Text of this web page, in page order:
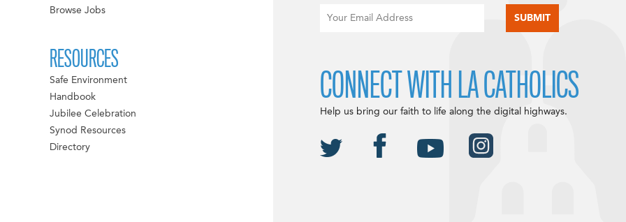
Browse Jobs
RESOURCES
Safe Environment
Handbook
Jubilee Celebration
Synod Resources
Directory
CONNECT WITH LA CATHOLICS
Help us bring our faith to life along the digital highways.